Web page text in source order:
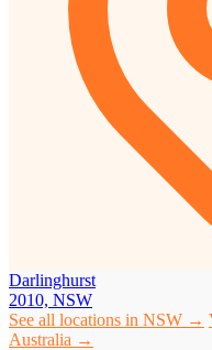
Darlinghurst
2010, NSW
See all locations in NSW →
Australia →